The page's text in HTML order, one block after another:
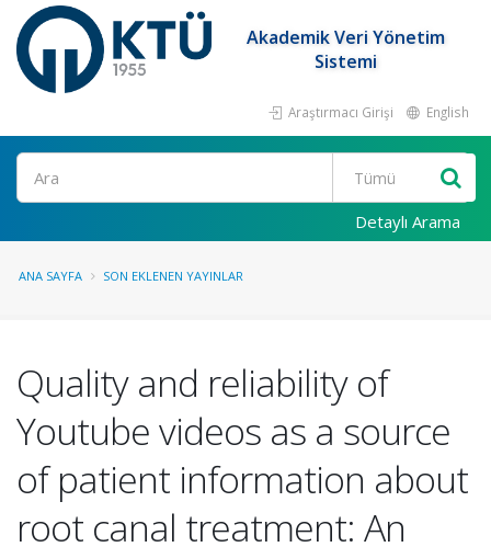
Akademik Veri Yönetim
Sistemi
Araştırmacı Girişi English
Ara
Detaylı Arama
ANA SAYFA SON EKLENEN YAYINLAR
Quality and reliability of
Youtube videos as a source
of patient information about
root canal treatment: An